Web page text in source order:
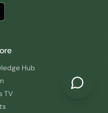
Hub
TV